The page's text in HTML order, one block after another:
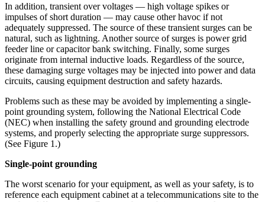
In addition, transient over voltages — high voltage spikes or
impulses of short duration — may cause other havoc if not
adequately suppressed. The source of these transient surges can be
natural, such as lightning. Another source of surges is power grid
feeder line or capacitor bank switching. Finally, some surges
originate from internal inductive loads. Regardless of the source,
these damaging surge voltages may be injected into power and data
circuits, causing equipment destruction and safety hazards.
Problems such as these may be avoided by implementing a single-
point grounding system, following the National Electrical Code
(NEC) when installing the safety ground and grounding electrode
systems, and properly selecting the appropriate surge suppressors.
(See Figure 1.)
Single-point grounding
The worst scenario for your equipment, as well as your safety, is to
reference each equipment cabinet at a telecommunications site to the